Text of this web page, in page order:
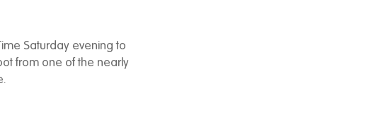
Saturday evening to
from one of the nearly